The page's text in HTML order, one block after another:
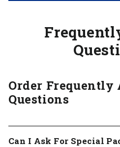
Order Frequently
Questions
Can I Ask For Special